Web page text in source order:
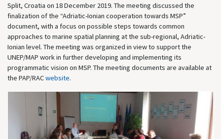
Split, Croatia on 18 December 2019. The meeting discussed the
finalization of the “Adriatic-Ionian cooperation towards MSP”
document, with a focus on possible steps towards common
approaches to marine spatial planning at the sub-regional, Adriatic-
Ionian level. The meeting was organized in view to support the
UNEP/MAP work in further developing and implementing its
programmatic vision on MSP. The meeting documents are available at
the PAP/RACwebsite.